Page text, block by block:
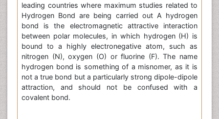
leading countries where maximum studies related to
Hydrogen Bond are being carried out A hydrogen
bond is the electromagnetic attractive interaction
between polar molecules, in which hydrogen (H) is
bound to a highly electronegative atom, such as
nitrogen (N), oxygen (O) or fluorine (F). The name
hydrogen bond is something of a misnomer, as it is
not a true bond but a particularly strong dipole-dipole
attraction, and should not be confused with a
covalent bond.